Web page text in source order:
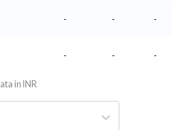
- -
-
- - -
in INR